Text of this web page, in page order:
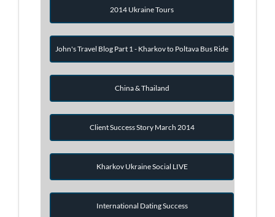
2014 Ukraine Tours
John's Travel Blog Part 1 - Kharkov to Poltava Bus Ride
China & Thailand
Client Success Story March 2014
Kharkov Ukraine Social LIVE
International Dating Success